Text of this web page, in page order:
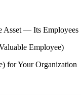
Asset — Its Employees
Employee)
for Your Organization